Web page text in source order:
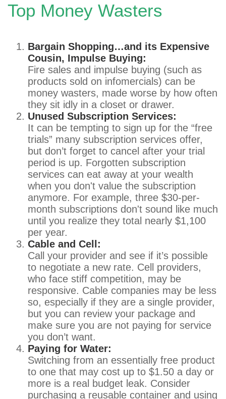
Top Money Wasters
Bargain Shopping…and its Expensive
Cousin, Impulse Buying:
Fire sales and impulse buying (such as
products sold on infomercials) can be
money wasters, made worse by how often
they sit idly in a closet or drawer.
Unused Subscription Services:
It can be tempting to sign up for the “free
trials” many subscription services offer,
but don’t forget to cancel after your trial
period is up. Forgotten subscription
services can eat away at your wealth
when you don't value the subscription
anymore. For example, three $30-per-
month subscriptions don't sound like much
until you realize they total nearly $1,100
per year.
Cable and Cell:
Call your provider and see if it’s possible
to negotiate a new rate. Cell providers,
who face stiff competition, may be
responsive. Cable companies may be less
so, especially if they are a single provider,
but you can review your package and
make sure you are not paying for service
you don’t want.
Paying for Water:
Switching from an essentially free product
to one that may cost up to $1.50 a day or
more is a real budget leak. Consider
purchasing a reusable container and using